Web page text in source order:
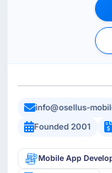
info@osellus-
Founded 2001
Mobile App